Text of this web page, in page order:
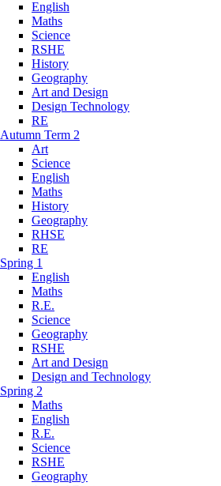
English
Maths
Science
RSHE
History
Geography
Art and Design
Design Technology
RE
Autumn Term 2
Art
Science
English
Maths
History
Geography
RHSE
RE
Spring 1
English
Maths
R.E.
Science
Geography
RSHE
Art and Design
Design and Technology
Spring 2
Maths
English
R.E.
Science
RSHE
Geography